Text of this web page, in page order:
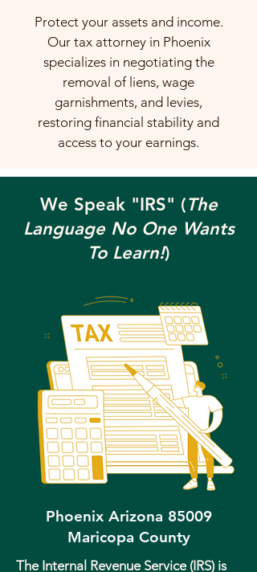
Protect your assets and income.
Our tax attorney in Phoenix
specializes in negotiating the
removal of liens, wage
garnishments, and levies,
restoring financial stability and
access to your earnings.
We Speak "IRS" (The
Language No One Wants
To Learn!)
Phoenix Arizona 85009
Maricopa County
The Internal Revenue Service (IRS) is